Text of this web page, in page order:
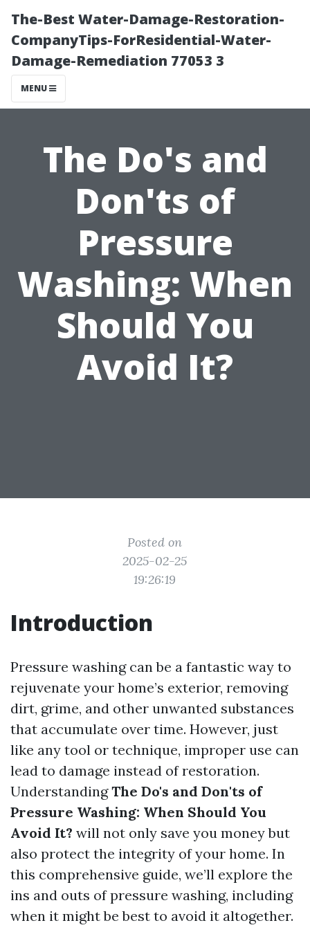
The-Best Water-Damage-Restoration-
CompanyTips-ForResidential-Water-
Damage-Remediation 77053 3
MENU
The Do's and
Don'ts of
Pressure
Washing: When
Should You
Avoid It?
Posted on
2025-02-25
19:26:19
Introduction
Pressure washing can be a fantastic way to
rejuvenate your home’s exterior, removing
dirt, grime, and other unwanted substances
that accumulate over time. However, just
like any tool or technique, improper use can
lead to damage instead of restoration.
UnderstandingThe Do's and Don'ts of
Pressure Washing: When Should You
Avoid It? will not only save you money but
also protect the integrity of your home. In
this comprehensive guide, we’ll explore the
ins and outs of pressure washing, including
when it might be best to avoid it altogether.